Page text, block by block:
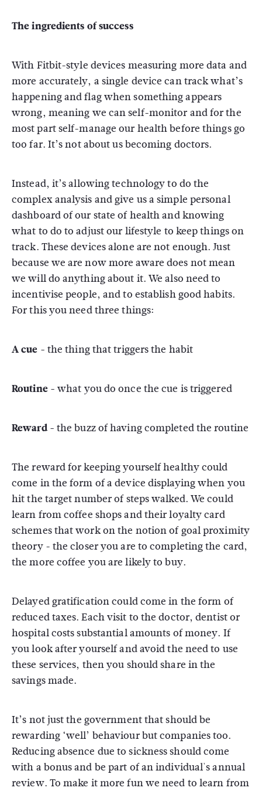
The ingredients of success
With Fitbit-style devices measuring more data and
more accurately, a single device can track what’s
happening and flag when something appears
wrong, meaning we can self-monitor and for the
most part self-manage our health before things go
too far. It’s not about us becoming doctors.
Instead, it’s allowing technology to do the
complex analysis and give us a simple personal
dashboard of our state of health and knowing
what to do to adjust our lifestyle to keep things on
track. These devices alone are not enough. Just
because we are now more aware does not mean
we will do anything about it. We also need to
incentivise people, and to establish good habits.
For this you need three things:
A cue - the thing that triggers the habit
Routine - what you do once the cue is triggered
Reward - the buzz of having completed the routine
The reward for keeping yourself healthy could
come in the form of a device displaying when you
hit the target number of steps walked. We could
learn from coffee shops and their loyalty card
schemes that work on the notion of goal proximity
theory - the closer you are to completing the card,
the more coffee you are likely to buy.
Delayed gratification could come in the form of
reduced taxes. Each visit to the doctor, dentist or
hospital costs substantial amounts of money. If
you look after yourself and avoid the need to use
these services, then you should share in the
savings made.
It’s not just the government that should be
rewarding ‘well’ behaviour but companies too.
Reducing absence due to sickness should come
with a bonus and be part of an individual's annual
review. To make it more fun we need to learn from